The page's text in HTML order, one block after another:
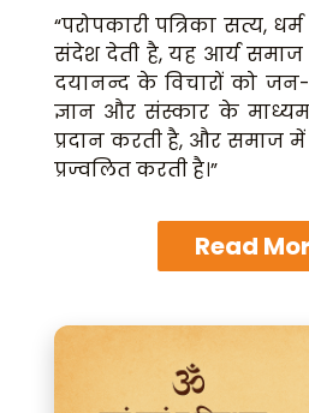
“परोपकारी पत्रिका सत्य,
संदेश देती है, यह आर्य समाज
दयानन्द के विचारों को
ज्ञान और संस्कार के
प्रदान करती है, और समाज में
प्रज्वलित करती है।”
Read